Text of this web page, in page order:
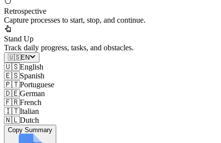
Retrospective
Capture processes to start, stop, and continue.
Stand Up
Track daily progress, tasks, and obstacles.
🇺🇸EN
🇺🇸English
🇪🇸Spanish
🇵🇹Portuguese
🇩🇪German
🇫🇷French
🇮🇹Italian
🇳🇱Dutch
Copy Summary